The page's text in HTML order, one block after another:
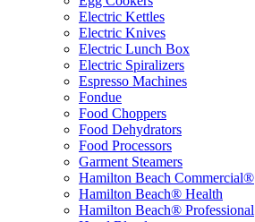
Electric Kettles
Electric Knives
Electric Lunch Box
Electric Spiralizers
Espresso Machines
Fondue
Food Choppers
Food Dehydrators
Food Processors
Garment Steamers
Hamilton Beach Commercial®
Hamilton Beach® Health
Hamilton Beach® Professional